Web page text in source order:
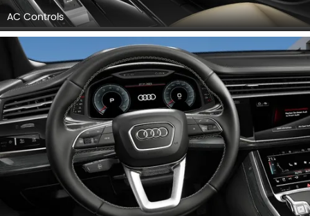
AC Controls